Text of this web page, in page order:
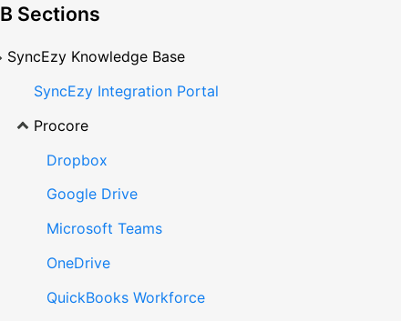
Sections
SyncEzy Knowledge Base
SyncEzy Integration Portal
Procore
Dropbox
Google Drive
Microsoft Teams
OneDrive
QuickBooks Workforce